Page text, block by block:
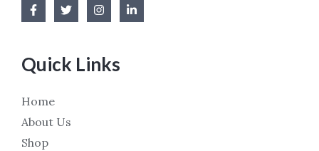
Quick Links
Home
About Us
Shop